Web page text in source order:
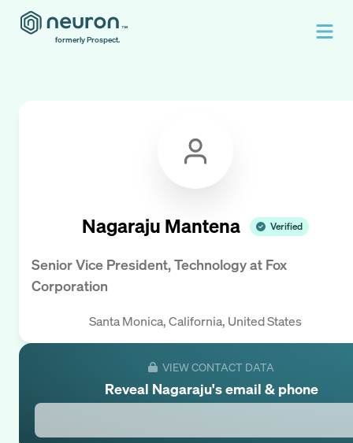
formerly Prospect.
Nagaraju Mantena Verified
Senior Vice President, Technologyat Fox
Corporation
Santa Monica, California, United States
VIEW CONTACT DATA
Reveal Nagaraju's email & phone